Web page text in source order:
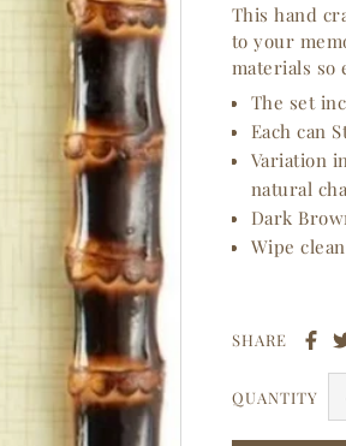
This hand
to your
materials so
The set
Each can
Variation
natural
Dark
Wipe
SHARE
QUANTITY